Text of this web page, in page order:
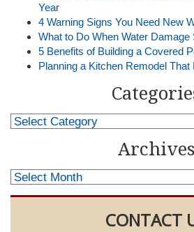
Year
4 Warning Signs You Need New
What to Do When Water
5 Benefits of Building a Covered
Planning a Kitchen Remodel That
Archives
CONTACT